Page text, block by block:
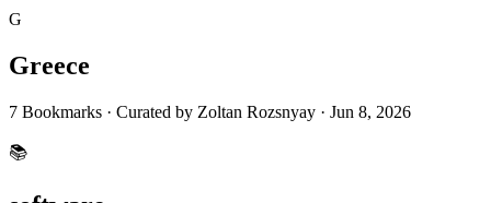
G
Greece
7 Bookmarks · Curated by Zoltan Rozsnyay · Jun 8, 2026
📚